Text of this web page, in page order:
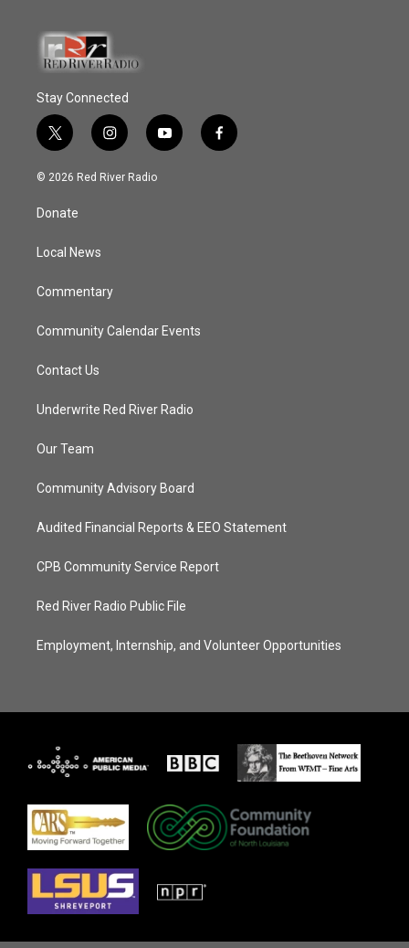
Stay Connected
t
w
i
t
e
i
n
s
y
o
f
a
© 2026 Red River Radio
Donate
Local News
Commentary
Community Calendar Events
Contact Us
Underwrite Red River Radio
Our Team
Community Advisory Board
Audited Financial Reports & EEO Statement
CPB Community Service Report
Red River Radio Public File
Employment, Internship, and Volunteer Opportunities